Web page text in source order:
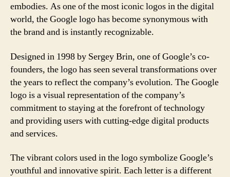
embodies. As one of the most iconic logos in the digital
world, the Google logo has become synonymous with
the brand and is instantly recognizable.
Designed in 1998 by Sergey Brin, one of Google’s co-
founders, the logo has seen several transformations over
the years to reflect the company’s evolution. The Google
logo is a visual representation of the company’s
commitment to staying at the forefront of technology
and providing users with cutting-edge digital products
and services.
The vibrant colors used in the logo symbolize Google’s
youthful and innovative spirit. Each letter is a different